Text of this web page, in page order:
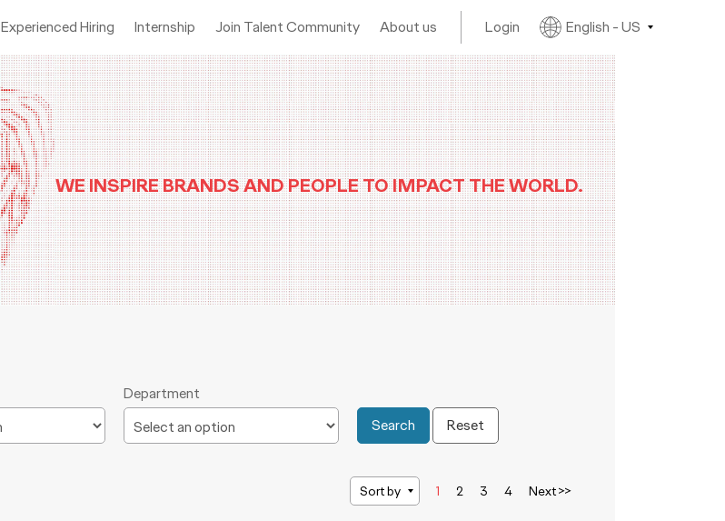
Experienced Hiring Internship Join Talent Community About us Login English - US
WE INSPIRE BRANDS AND PEOPLE TO IMPACT THE WORLD.
Department
Search
Reset
Sort by 1 2 3 4 Next >>